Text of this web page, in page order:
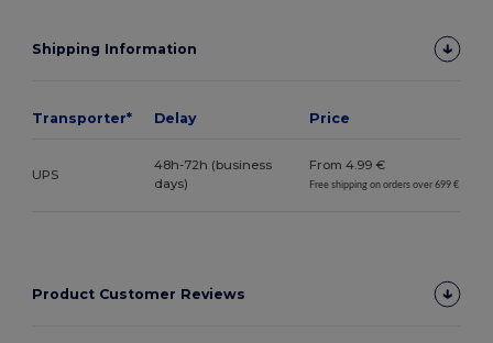
Shipping Information
Transporter* Delay Price
UPS
48h-72h (business
days)
From 4.99 €
Free shipping on orders over 699 €
Product Customer Reviews